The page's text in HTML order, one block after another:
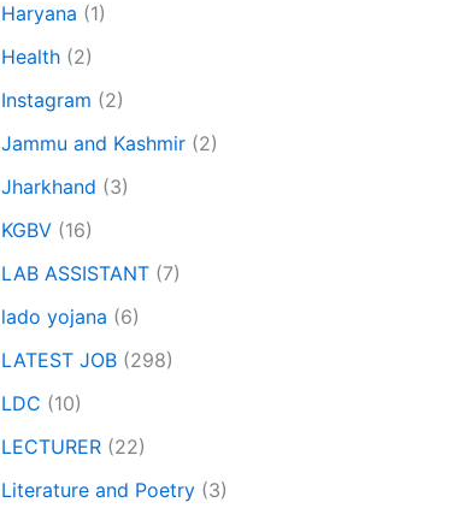
Haryana (1)
Health (2)
Instagram (2)
Jammu and Kashmir (2)
Jharkhand (3)
KGBV (16)
LAB ASSISTANT (7)
lado yojana (6)
LATEST JOB (298)
LDC (10)
LECTURER (22)
Literature and Poetry (3)